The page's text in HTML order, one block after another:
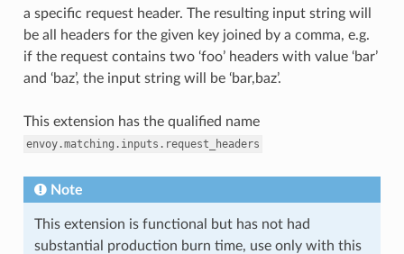
a specific request header. The resulting input string will
be all headers for the given key joined by a comma, e.g.
if the request contains two ‘foo’ headers with value ‘bar’
and ‘baz’, the input string will be ‘bar,baz’.
This extension has the qualified name
envoy.matching.inputs.request_headers
Note
This extension is functional but has not had
substantial production burn time, use only with this